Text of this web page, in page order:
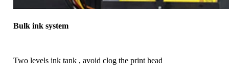
Bulk ink system
Two levels ink tank , avoid clog the print head